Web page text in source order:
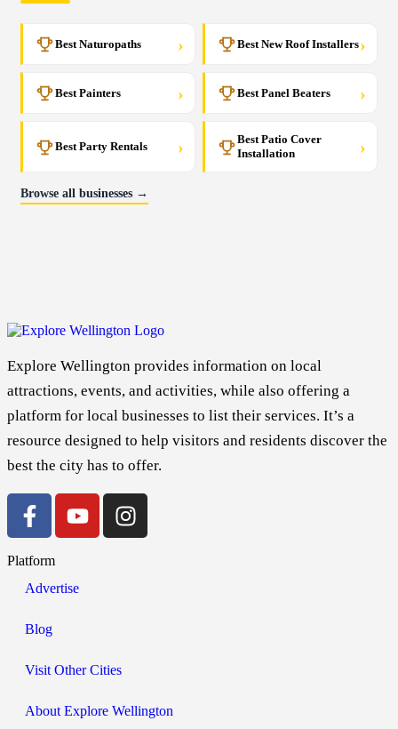
Best Naturopaths › Best New Roof Installers›
Best Painters › Best Panel Beaters ›
Best Party Rentals ›
Best Patio Cover
Installation
›
Browse all businesses →
Explore Wellington provides information on local
attractions, events, and activities, while also offering a
platform for local businesses to list their services. It’s a
resource designed to help visitors and residents discover the
best the city has to offer.
Platform
Advertise
Blog
Visit Other Cities
About Explore Wellington